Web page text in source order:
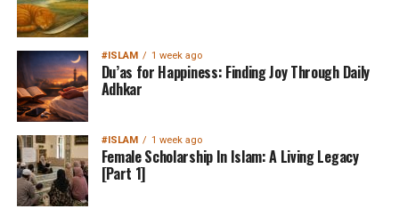
#ISLAM 1 week ago
Du’as for Happiness: Finding Joy Through Daily
Adhkar
#ISLAM 1 week ago
Female Scholarship In Islam: A Living Legacy
[Part 1]